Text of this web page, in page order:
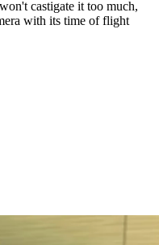
castigate it too much,
with its time of flight